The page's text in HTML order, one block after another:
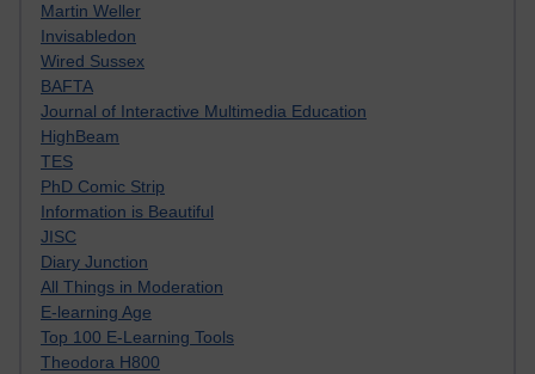
Martin Weller
Invisabledon
Wired Sussex
BAFTA
Journal of Interactive Multimedia Education
HighBeam
TES
PhD Comic Strip
Information is Beautiful
JISC
Diary Junction
All Things in Moderation
E-learning Age
Top 100 E-Learning Tools
Theodora H800